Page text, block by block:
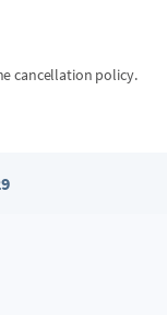
cancellation policy.